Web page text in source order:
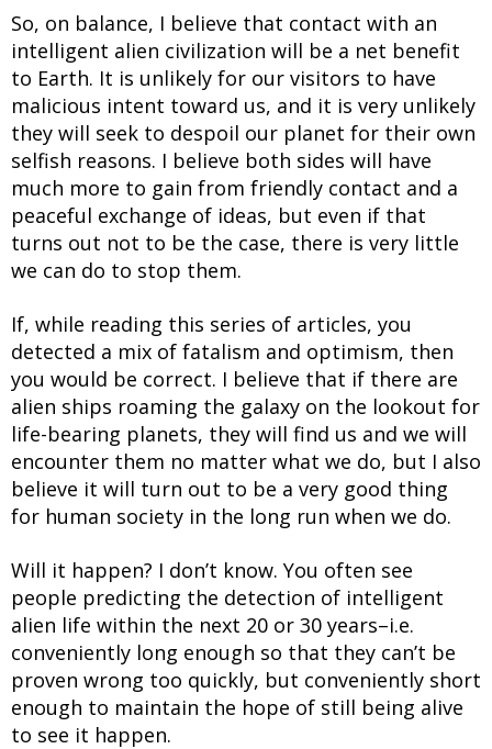
So, on balance, I believe that contact with an
intelligent alien civilization will be a net benefit
to Earth. It is unlikely for our visitors to have
malicious intent toward us, and it is very unlikely
they will seek to despoil our planet for their own
selfish reasons. I believe both sides will have
much more to gain from friendly contact and a
peaceful exchange of ideas, but even if that
turns out not to be the case, there is very little
we can do to stop them.
If, while reading this series of articles, you
detected a mix of fatalism and optimism, then
you would be correct. I believe that if there are
alien ships roaming the galaxy on the lookout for
life-bearing planets, they will find us and we will
encounter them no matter what we do, but I also
believe it will turn out to be a very good thing
for human society in the long run when we do.
Will it happen? I don’t know. You often see
people predicting the detection of intelligent
alien life within the next 20 or 30 years–i.e.
conveniently long enough so that they can’t be
proven wrong too quickly, but conveniently short
enough to maintain the hope of still being alive
to see it happen.